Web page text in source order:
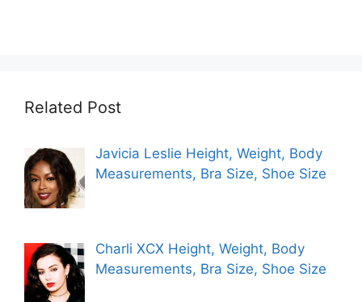
Related Post
Javicia Leslie Height, Weight, Body
Measurements, Bra Size, Shoe Size
Charli XCX Height, Weight, Body
Measurements, Bra Size, Shoe Size